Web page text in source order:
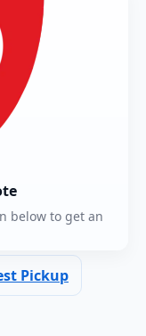
below to get an
Pickup